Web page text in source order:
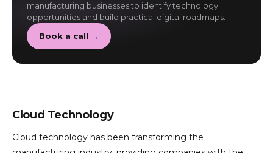
manufacturing businesses to identify technology
opportunities and build practical digital roadmaps.
Book a call →
Cloud Technology
Cloud technology has been transforming the